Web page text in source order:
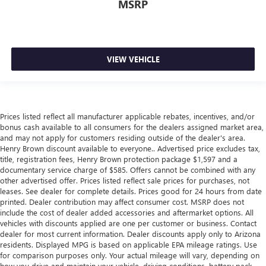
metal-like plastic for a comfortable and stylish grip.
leather material is luxurious to the touch, offers a
distinctive look, and is easy to clean. Put a little luxury
behind you with leather seat upholstery.
Rear head restraint control: Manual rear seat head
restraint control
Console insert material: Metal-look console insert
Gearshifter material: Metal-look gear shifter material
Panel insert: Metal-look instrument panel insert
Power passenger seat cushion tilt - Tilted in your favor.
Comfort is key to enjoying your drive, and it begins with
your seat. With tilt, you can raise or lower the angle of
the seat cushion with the push of a button to reduce
fatigue and find the perfect position to enjoy the drive.
Power passenger seat cushion tilt puts you in the right
MSRP
VIEW VEHICLE
Prices listed reflect all manufacturer applicable rebates, incentives, and/or
bonus cash available to all consumers for the dealers assigned market area,
and may not apply for customers residing outside of the dealer's area.
Henry Brown discount available to everyone.. Advertised price excludes tax,
title, registration fees, Henry Brown protection package $1,597 and a
documentary service charge of $585. Offers cannot be combined with any
other advertised offer. Prices listed reflect sale prices for purchases, not
leases. See dealer for complete details. Prices good for 24 hours from date
printed. Dealer contribution may affect consumer cost. MSRP does not
include the cost of dealer added accessories and aftermarket options. All
vehicles with discounts applied are one per customer or business. Contact
dealer for most current information. Dealer discounts apply only to Arizona
residents. Displayed MPG is based on applicable EPA mileage ratings. Use
for comparison purposes only. Your actual mileage will vary, depending on